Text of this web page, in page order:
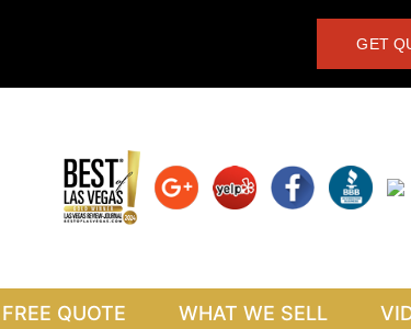
GET
FREE QUOTE WHAT WE SELL